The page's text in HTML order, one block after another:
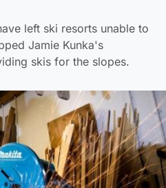
left ski resorts unable to
Jamie Kunka's
skis for the slopes.